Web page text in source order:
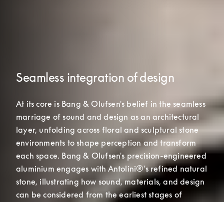
Seamless integration of design
At its core is Bang & Olufsen's belief in the seamless
marriage of sound and design as an architectural
layer, unfolding across floral and sculptural stone
environments to shape perception and transform
each space. Bang & Olufsen's precision-engineered
aluminium engages with Antolini®'s refined natural
stone, illustrating how sound, materials, and design
can be considered from the earliest stages of